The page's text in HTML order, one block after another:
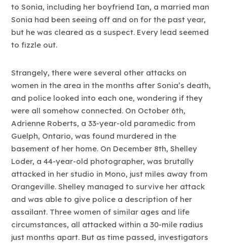
to Sonia, including her boyfriend Ian, a married man
Sonia had been seeing off and on for the past year,
but he was cleared as a suspect. Every lead seemed
to fizzle out.
Strangely, there were several other attacks on
women in the area in the months after Sonia’s death,
and police looked into each one, wondering if they
were all somehow connected. On October 6th,
Adrienne Roberts, a 33-year-old paramedic from
Guelph, Ontario, was found murdered in the
basement of her home. On December 8th, Shelley
Loder, a 44-year-old photographer, was brutally
attacked in her studio in Mono, just miles away from
Orangeville. Shelley managed to survive her attack
and was able to give police a description of her
assailant. Three women of similar ages and life
circumstances, all attacked within a 30-mile radius
just months apart. But as time passed, investigators